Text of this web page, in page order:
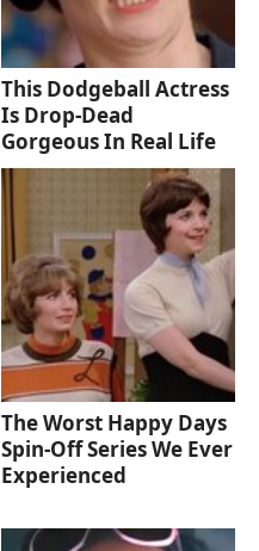
This Dodgeball Actress
Is Drop-Dead
Gorgeous In Real Life
The Worst Happy Days
Spin-Off Series We Ever
Experienced